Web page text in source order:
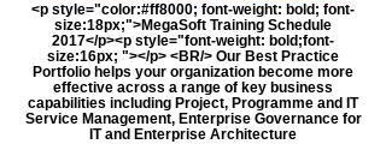
<p style="color:#ff8000; font-weight: bold; font-
size:18px;">MegaSoft Training Schedule
2017</p><p style="font-weight: bold;font-
size:16px; "></p> <BR/> Our Best Practice
Portfolio helps your organization become more
effective across a range of key business
capabilities including Project, Programme and IT
Service Management, Enterprise Governance for
IT and Enterprise Architecture